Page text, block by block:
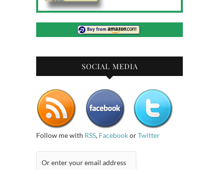
SOCIAL MEDIA
Follow me with RSS, FacebookorTwitter